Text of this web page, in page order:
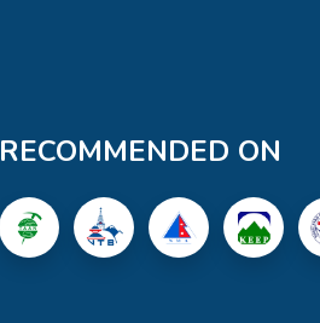
RECOMMENDED ON